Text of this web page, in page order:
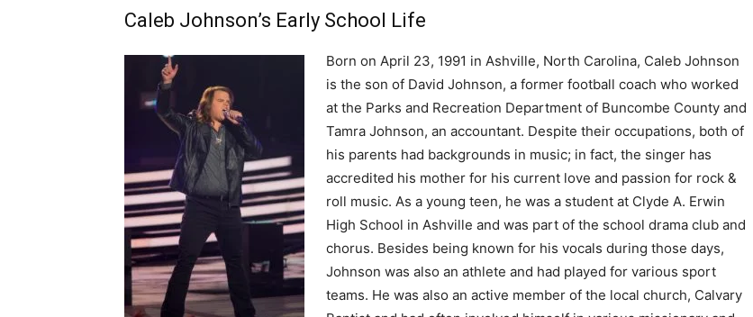
Caleb Johnson’s Early School Life
Born on April 23, 1991 in Ashville, North Carolina, Caleb Johnson
is the son of David Johnson, a former football coach who worked
at the Parks and Recreation Department of Buncombe County and
Tamra Johnson, an accountant. Despite their occupations, both of
his parents had backgrounds in music; in fact, the singer has
accredited his mother for his current love and passion for rock &
roll music. As a young teen, he was a student at Clyde A. Erwin
High School in Ashville and was part of the school drama club and
chorus. Besides being known for his vocals during those days,
Johnson was also an athlete and had played for various sport
teams. He was also an active member of the local church, Calvary